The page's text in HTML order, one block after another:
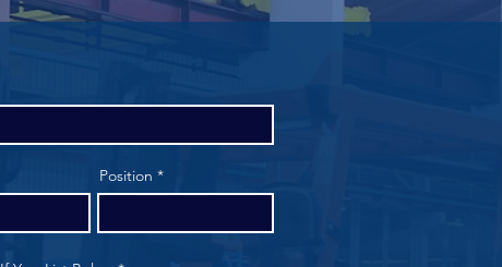
Position